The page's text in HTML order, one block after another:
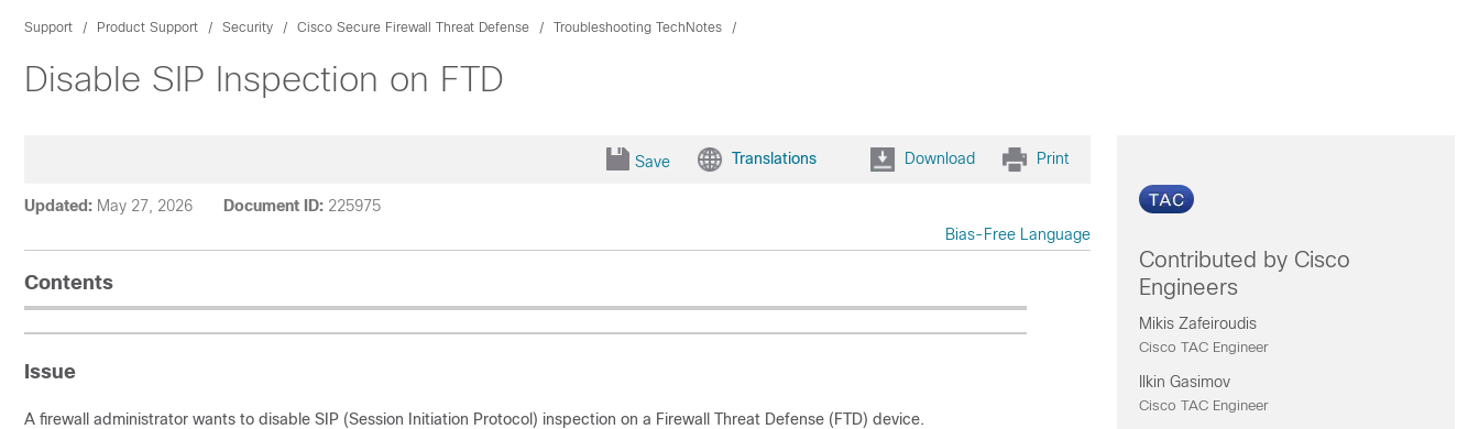
Support Product Support Security Cisco Secure Firewall Threat Defense Troubleshooting TechNotes
Disable SIP Inspection on FTD
Save Translations Download Print
Updated: May 27, 2026 Document ID: 225975
Bias-Free Language
Contents
Issue
A firewall administrator wants to disable SIP (Session Initiation Protocol) inspection on a Firewall Threat Defense (FTD) device.
Contributed by Cisco
Engineers
Mikis Zafeiroudis
Cisco TAC Engineer
Ilkin Gasimov
Cisco TAC Engineer